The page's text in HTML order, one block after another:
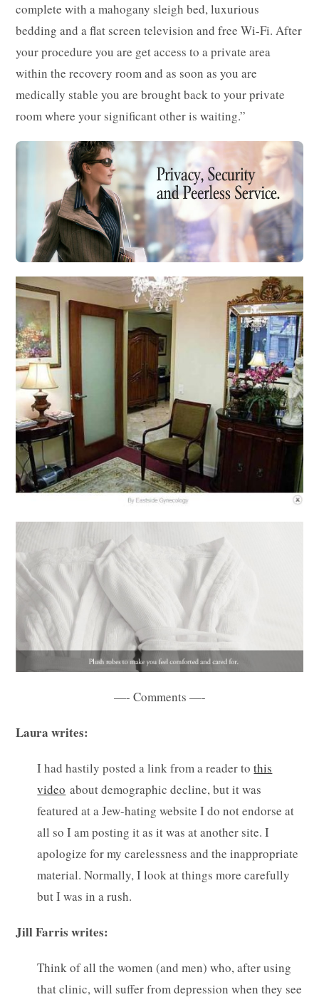
complete with a mahogany sleigh bed, luxurious
bedding and a flat screen television and free Wi-Fi. After
your procedure you are get access to a private area
within the recovery room and as soon as you are
medically stable you are brought back to your private
room where your significant other is waiting.”
—- Comments —-
Laura writes:
I had hastily posted a link from a reader tothis
video about demographic decline, but it was
featured at a Jew-hating website I do not endorse at
all so I am posting it as it was at another site. I
apologize for my carelessness and the inappropriate
material. Normally, I look at things more carefully
but I was in a rush.
Jill Farris writes:
Think of all the women (and men) who, after using
that clinic, will suffer from depression when they see